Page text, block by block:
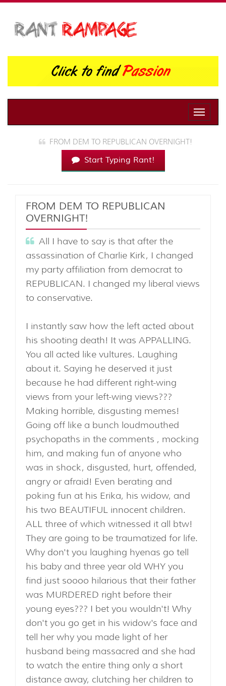
Toggle
FROM DEM TO REPUBLICAN OVERNIGHT!
Start Typing Rant!
FROM DEM TO REPUBLICAN
OVERNIGHT!
All I have to say is that after the
assassination of Charlie Kirk, I changed
my party affiliation from democrat to
REPUBLICAN. I changed my liberal views
to conservative.
I instantly saw how the left acted about
his shooting death! It was APPALLING.
You all acted like vultures. Laughing
about it. Saying he deserved it just
because he had different right-wing
views from your left-wing views???
Making horrible, disgusting memes!
Going off like a bunch loudmouthed
psychopaths in the comments , mocking
him, and making fun of anyone who
was in shock, disgusted, hurt, offended,
angry or afraid! Even berating and
poking fun at his Erika, his widow, and
his two BEAUTIFUL innocent children.
ALL three of which witnessed it all btw!
They are going to be traumatized for life.
Why don't you laughing hyenas go tell
his baby and three year old WHY you
find just soooo hilarious that their father
was MURDERED right before their
young eyes??? I bet you wouldn't! Why
don't you go get in his widow's face and
tell her why you made light of her
husband being massacred and she had
to watch the entire thing only a short
distance away, clutching her children to